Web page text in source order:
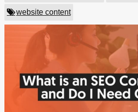
website content